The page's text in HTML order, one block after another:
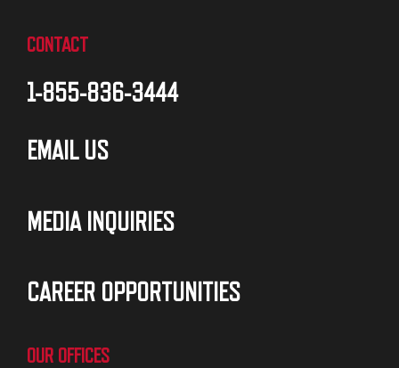
CONTACT
1-855-836-3444
EMAIL US
MEDIA INQUIRIES
CAREER OPPORTUNITIES
OUR OFFICES